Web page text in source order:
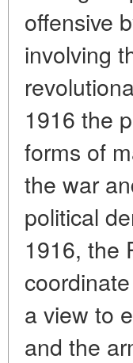
offensive
involving
1916 the
forms of
the war
political
1916, the
a view to
and the